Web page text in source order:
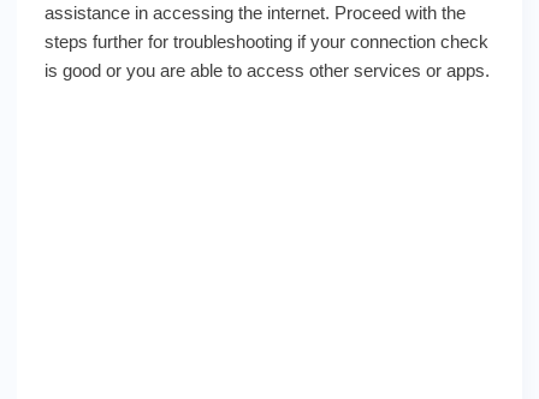
assistance in accessing the internet. Proceed with the
steps further for troubleshooting if your connection check
is good or you are able to access other services or apps.